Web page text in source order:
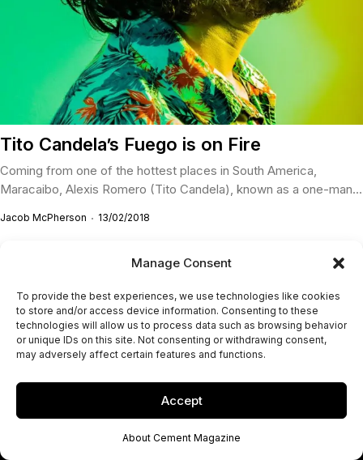
Manage Consent
To provide the best experiences, we use technologies like cookies
to store and/or access device information. Consenting to these
technologies will allow us to process data such as browsing behavior
or unique IDs on this site. Not consenting or withdrawing consent,
may adversely affect certain features and functions.
Accept
About Cement Magazine
Tito Candela’s Fuego is on Fire
Coming from one of the hottest places in South America,
Maracaibo, Alexis Romero (Tito Candela), known as a one-man...
Jacob McPherson 13/02/2018